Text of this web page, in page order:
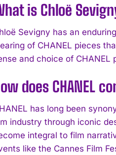
is Chloë
Sevigny has an
of CHANEL pieces
and choice of
does CHANEL
has long been
industry through iconic
integral to film
like the Cannes Film